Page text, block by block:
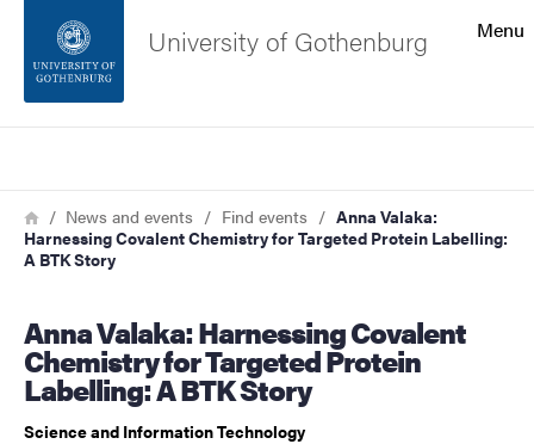
Footer
About the website
Menu
University of Gothenburg
Breadcrumb
HomeNews and events Find events
Anna Valaka:
Harnessing Covalent Chemistry for Targeted Protein Labelling:
A BTK Story
Anna Valaka: Harnessing Covalent
Chemistry for Targeted Protein
Labelling: A BTK Story
Science and Information Technology